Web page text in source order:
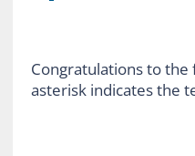
Congratulations to the
asterisk indicates the